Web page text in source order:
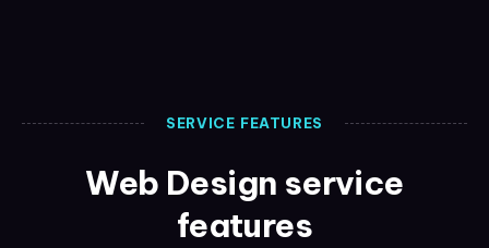
SERVICE FEATURES
Web Design service
features